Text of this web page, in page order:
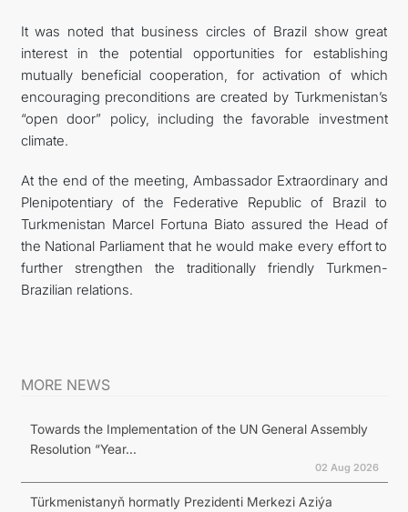
It was noted that business circles of Brazil show great
interest in the potential opportunities for establishing
mutually beneficial cooperation, for activation of which
encouraging preconditions are created by Turkmenistan’s
“open door” policy, including the favorable investment
climate.
At the end of the meeting, Ambassador Extraordinary and
Plenipotentiary of the Federative Republic of Brazil to
Turkmenistan Marcel Fortuna Biato assured the Head of
the National Parliament that he would make every effort to
further strengthen the traditionally friendly Turkmen-
Brazilian relations.
MORE NEWS
Towards the Implementation of the UN General Assembly
Resolution “Year...
02 Aug 2026
Türkmenistanyň hormatly Prezidenti Merkezi Aziýa